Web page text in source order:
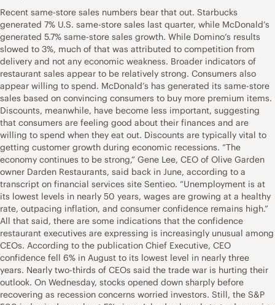
Recent same-store sales numbers bear that out. Starbucks
generated 7% U.S. same-store sales last quarter, while McDonald’s
generated 5.7% same-store sales growth. While Domino’s results
slowed to 3%, much of that was attributed to competition from
delivery and not any economic weakness. Broader indicators of
restaurant sales appear to be relatively strong. Consumers also
appear willing to spend. McDonald’s has generated its same-store
sales based on convincing consumers to buy more premium items.
Discounts, meanwhile, have become less important, suggesting
that consumers are feeling good about their finances and are
willing to spend when they eat out. Discounts are typically vital to
getting customer growth during economic recessions. “The
economy continues to be strong,” Gene Lee, CEO of Olive Garden
owner Darden Restaurants, said back in June, according to a
transcript on financial services site Sentieo. “Unemployment is at
its lowest levels in nearly 50 years, wages are growing at a healthy
rate, outpacing inflation, and consumer confidence remains high.”
All that said, there are some indications that the confidence
restaurant executives are expressing is increasingly unusual among
CEOs. According to the publication Chief Executive, CEO
confidence fell 6% in August to its lowest level in nearly three
years. Nearly two-thirds of CEOs said the trade war is hurting their
outlook. On Wednesday, stocks opened down sharply before
recovering as recession concerns worried investors. Still, the S&P